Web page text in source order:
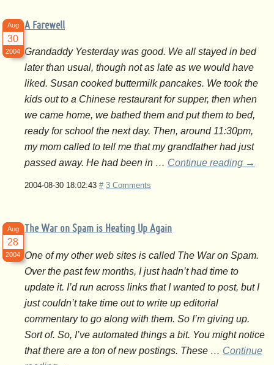
A Farewell
Aug
30
2004
Grandaddy Yesterday was good. We all stayed in bed
later than usual, though not as late as we would have
liked. Susan cooked buttermilk pancakes. We took the
kids out to a Chinese restaurant for supper, then when
we came home, we bathed them and put them to bed,
ready for school the next day. Then, around 11:30pm,
my mom called to tell me that my grandfather had just
passed away. He had been in … Continue reading →
2004-08-30 18:02:43 # 3 Comments
The War on Spam is Heating Up Again
Aug
28
2004
One of my other web sites is called The War on Spam.
Over the past few months, I just hadn’t had time to
update it. I’d run across links that I wanted to post, but I
just couldn’t take time out to write up editorial
commentary to go along with them. So I’m giving up.
Sort of. So, I’ve automated things a bit. You might notice
that there are a ton of new postings. These … Continue